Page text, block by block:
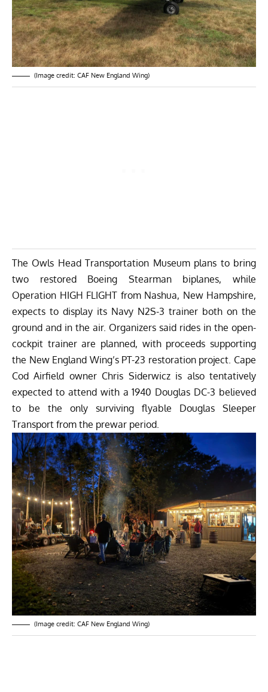
(Image credit: CAF New England Wing)
The Owls Head Transportation Museum plans to bring
two restored Boeing Stearman biplanes, while
Operation HIGH FLIGHT from Nashua, New Hampshire,
expects to display its Navy N2S-3 trainer both on the
ground and in the air. Organizers said rides in the open-
cockpit trainer are planned, with proceeds supporting
the New England Wing’s PT-23 restoration project. Cape
Cod Airfield owner Chris Siderwicz is also tentatively
expected to attend with a 1940 Douglas DC-3 believed
to be the only surviving flyable Douglas Sleeper
Transport from the prewar period.
(Image credit: CAF New England Wing)